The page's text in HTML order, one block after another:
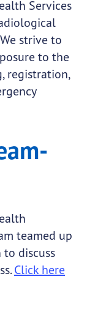
Services
strive to
to the
registration,
teamed up
to discuss
Click here